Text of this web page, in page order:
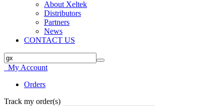
About Xeltek
Distributors
Partners
News
CONTACT US
My Account
Orders
Track my order(s)